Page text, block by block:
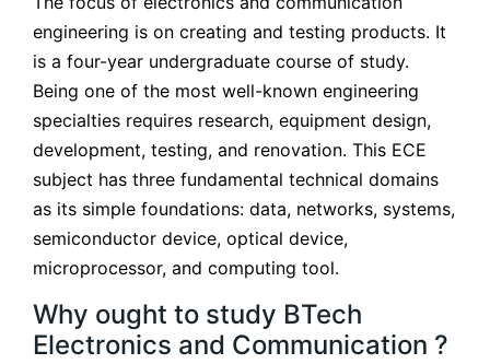
engineering is on creating and testing products. It
is a four-year undergraduate course of study.
Being one of the most well-known engineering
specialties requires research, equipment design,
development, testing, and renovation. This ECE
subject has three fundamental technical domains
as its simple foundations: data, networks, systems,
semiconductor device, optical device,
microprocessor, and computing tool.
Why ought to study BTech
Electronics and Communication ?